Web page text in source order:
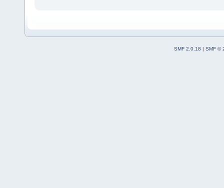
SMF 2.0.18 | SMF ©